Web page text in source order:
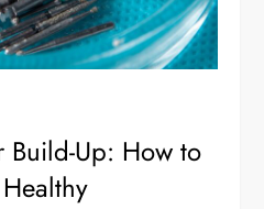
Build-Up: How to